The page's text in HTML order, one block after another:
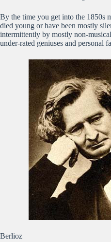
By the time you get into the 1850s
died young or have been mostly
intermittently by mostly non-
under-rated geniuses and personal
Berlioz